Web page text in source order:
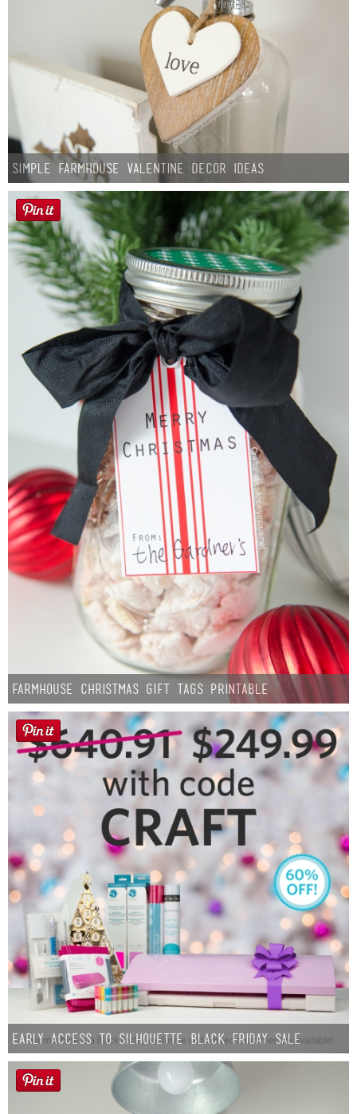
Simple Farmhouse Valentine Decor Ideas
Farmhouse Christmas Gift Tags Printable
Early Access to Silhouette Black Friday Sale